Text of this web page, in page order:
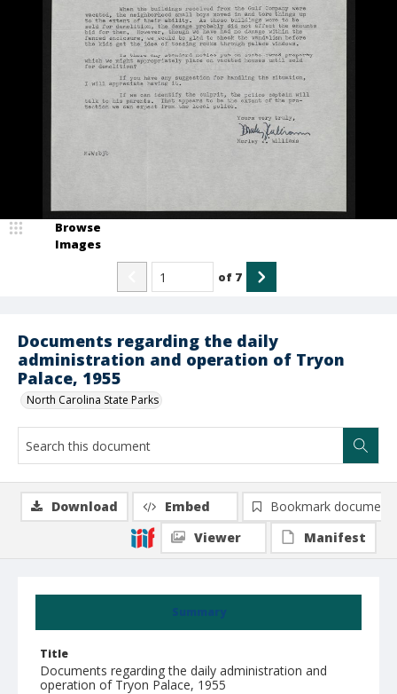
Documents regarding the daily
administration and operation of Tryon
Palace, 1955
North Carolina State Parks
Browse
Images
of 7
Summary
Title
Documents regarding the daily administration and
operation of Tryon Palace, 1955
Download Embed
Bookmark document
Viewer
Manifest